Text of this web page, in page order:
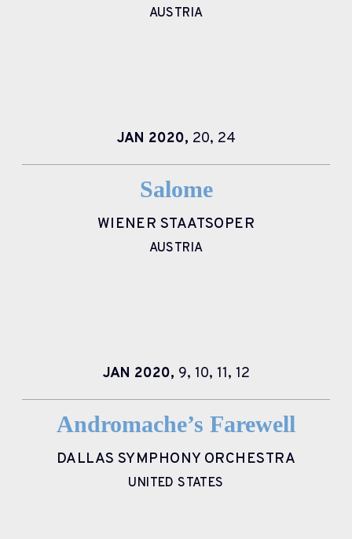
AUSTRIA
JAN 2020, 20, 24
Salome
WIENER STAATSOPER
AUSTRIA
JAN 2020, 9, 10, 11, 12
Andromache’s Farewell
DALLAS SYMPHONY ORCHESTRA
UNITED STATES